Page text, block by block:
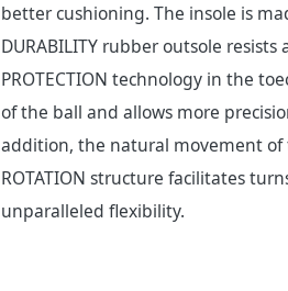
better cushioning. The insole is
DURABILITY rubber outsole
PROTECTION technology in the
of the ball and allows more
addition, the natural movement of
ROTATION structure facilitates
unparalleled flexibility.